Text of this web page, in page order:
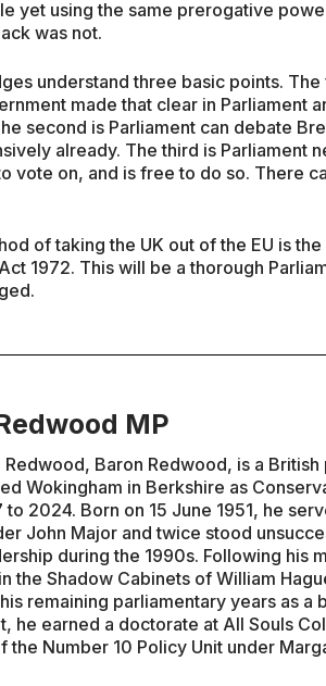
yet using the same prerogative
was not.
understand three basic points.
made that clear in Parliament
second is Parliament can debate
already. The third is Parliament
vote on, and is free to do so. There
of taking the UK out of the EU is
1972. This will be a thorough
MP
Redwood, Baron Redwood, is a
Wokingham in Berkshire as
to 2024. Born on 15 June 1951, he
John Major and twice stood
during the 1990s. Following his
the Shadow Cabinets of William
remaining parliamentary years as a
he earned a doctorate at All Souls
the Number 10 Policy Unit under